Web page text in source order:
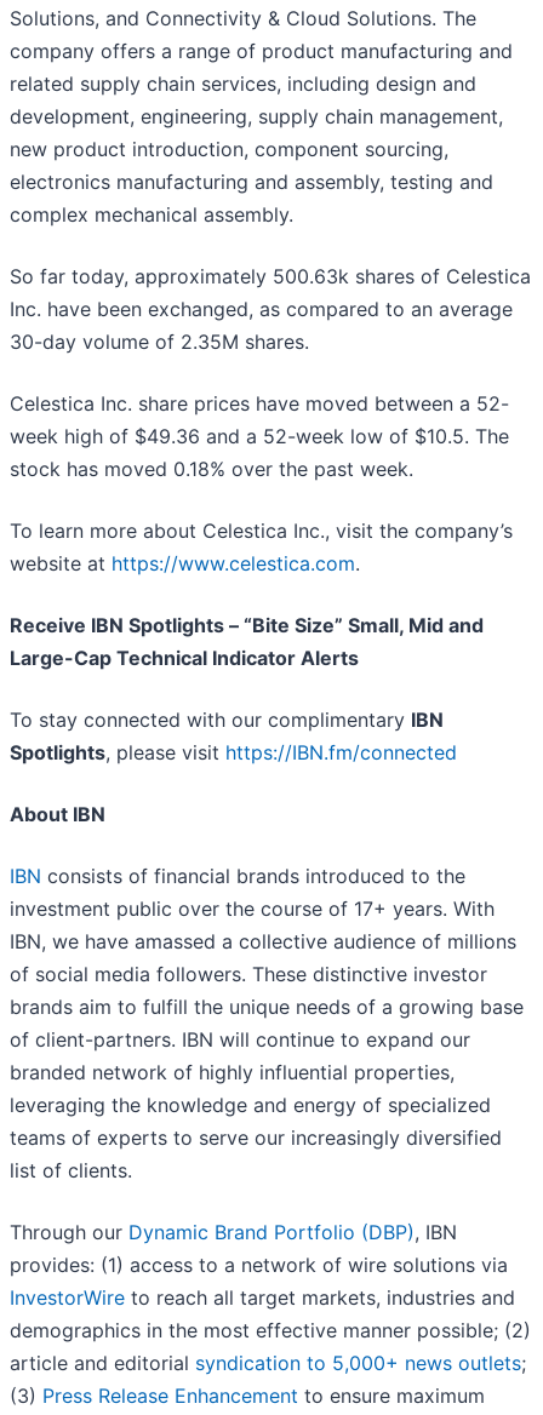
Solutions, and Connectivity & Cloud Solutions. The
company offers a range of product manufacturing and
related supply chain services, including design and
development, engineering, supply chain management,
new product introduction, component sourcing,
electronics manufacturing and assembly, testing and
complex mechanical assembly.
So far today, approximately 500.63k shares of Celestica
Inc. have been exchanged, as compared to an average
30-day volume of 2.35M shares.
Celestica Inc. share prices have moved between a 52-
week high of $49.36 and a 52-week low of $10.5. The
stock has moved 0.18% over the past week.
To learn more about Celestica Inc., visit the company’s
website at https://www.celestica.com.
Receive IBN Spotlights – “Bite Size” Small, Mid and
Large-Cap Technical Indicator Alerts
To stay connected with our complimentary IBN
Spotlights, please visit https://IBN.fm/connected
About IBN
IBN consists of financial brands introduced to the
investment public over the course of 17+ years. With
IBN, we have amassed a collective audience of millions
of social media followers. These distinctive investor
brands aim to fulfill the unique needs of a growing base
of client-partners. IBN will continue to expand our
branded network of highly influential properties,
leveraging the knowledge and energy of specialized
teams of experts to serve our increasingly diversified
list of clients.
Through our Dynamic Brand Portfolio (DBP), IBN
provides: (1) access to a network of wire solutions via
InvestorWire to reach all target markets, industries and
demographics in the most effective manner possible; (2)
article and editorial syndication to 5,000+ news outlets;
(3) Press Release Enhancement to ensure maximum